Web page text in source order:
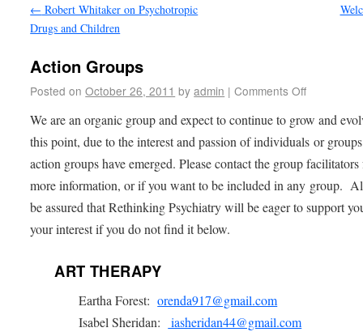
← Robert Whitaker on Psychotropic
Drugs and Children
Action Groups
Posted on October 26, 2011 by admin | Comments Off
We are an organic group and expect to continue to grow and
this point, due to the interest and passion of individuals or
action groups have emerged. Please contact the group facilitators
more information, or if you want to be included in any group.
be assured that Rethinking Psychiatry will be eager to support
your interest if you do not find it below.
ART THERAPY
Eartha Forest:orenda917@gmail.com
Isabel Sheridan:
iasheridan44@gmail.com